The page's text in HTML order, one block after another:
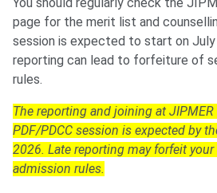
page for the merit list and
session is expected to start on July
reporting can lead to forfeiture of
rules.
The reporting and joining at
PDF/PDCC session is expected by
2026. Late reporting may forfeit your
admission rules.